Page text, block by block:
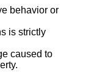
behavior or
is strictly
caused to